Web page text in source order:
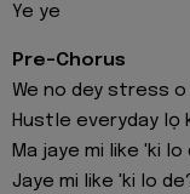
Ye ye
Pre-Chorus
We no dey stress
Hustle everyday lọ
Ma jaye mi like 'ki lo
Jaye mi like 'ki lo